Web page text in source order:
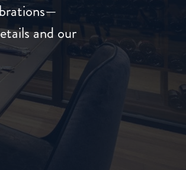
and our